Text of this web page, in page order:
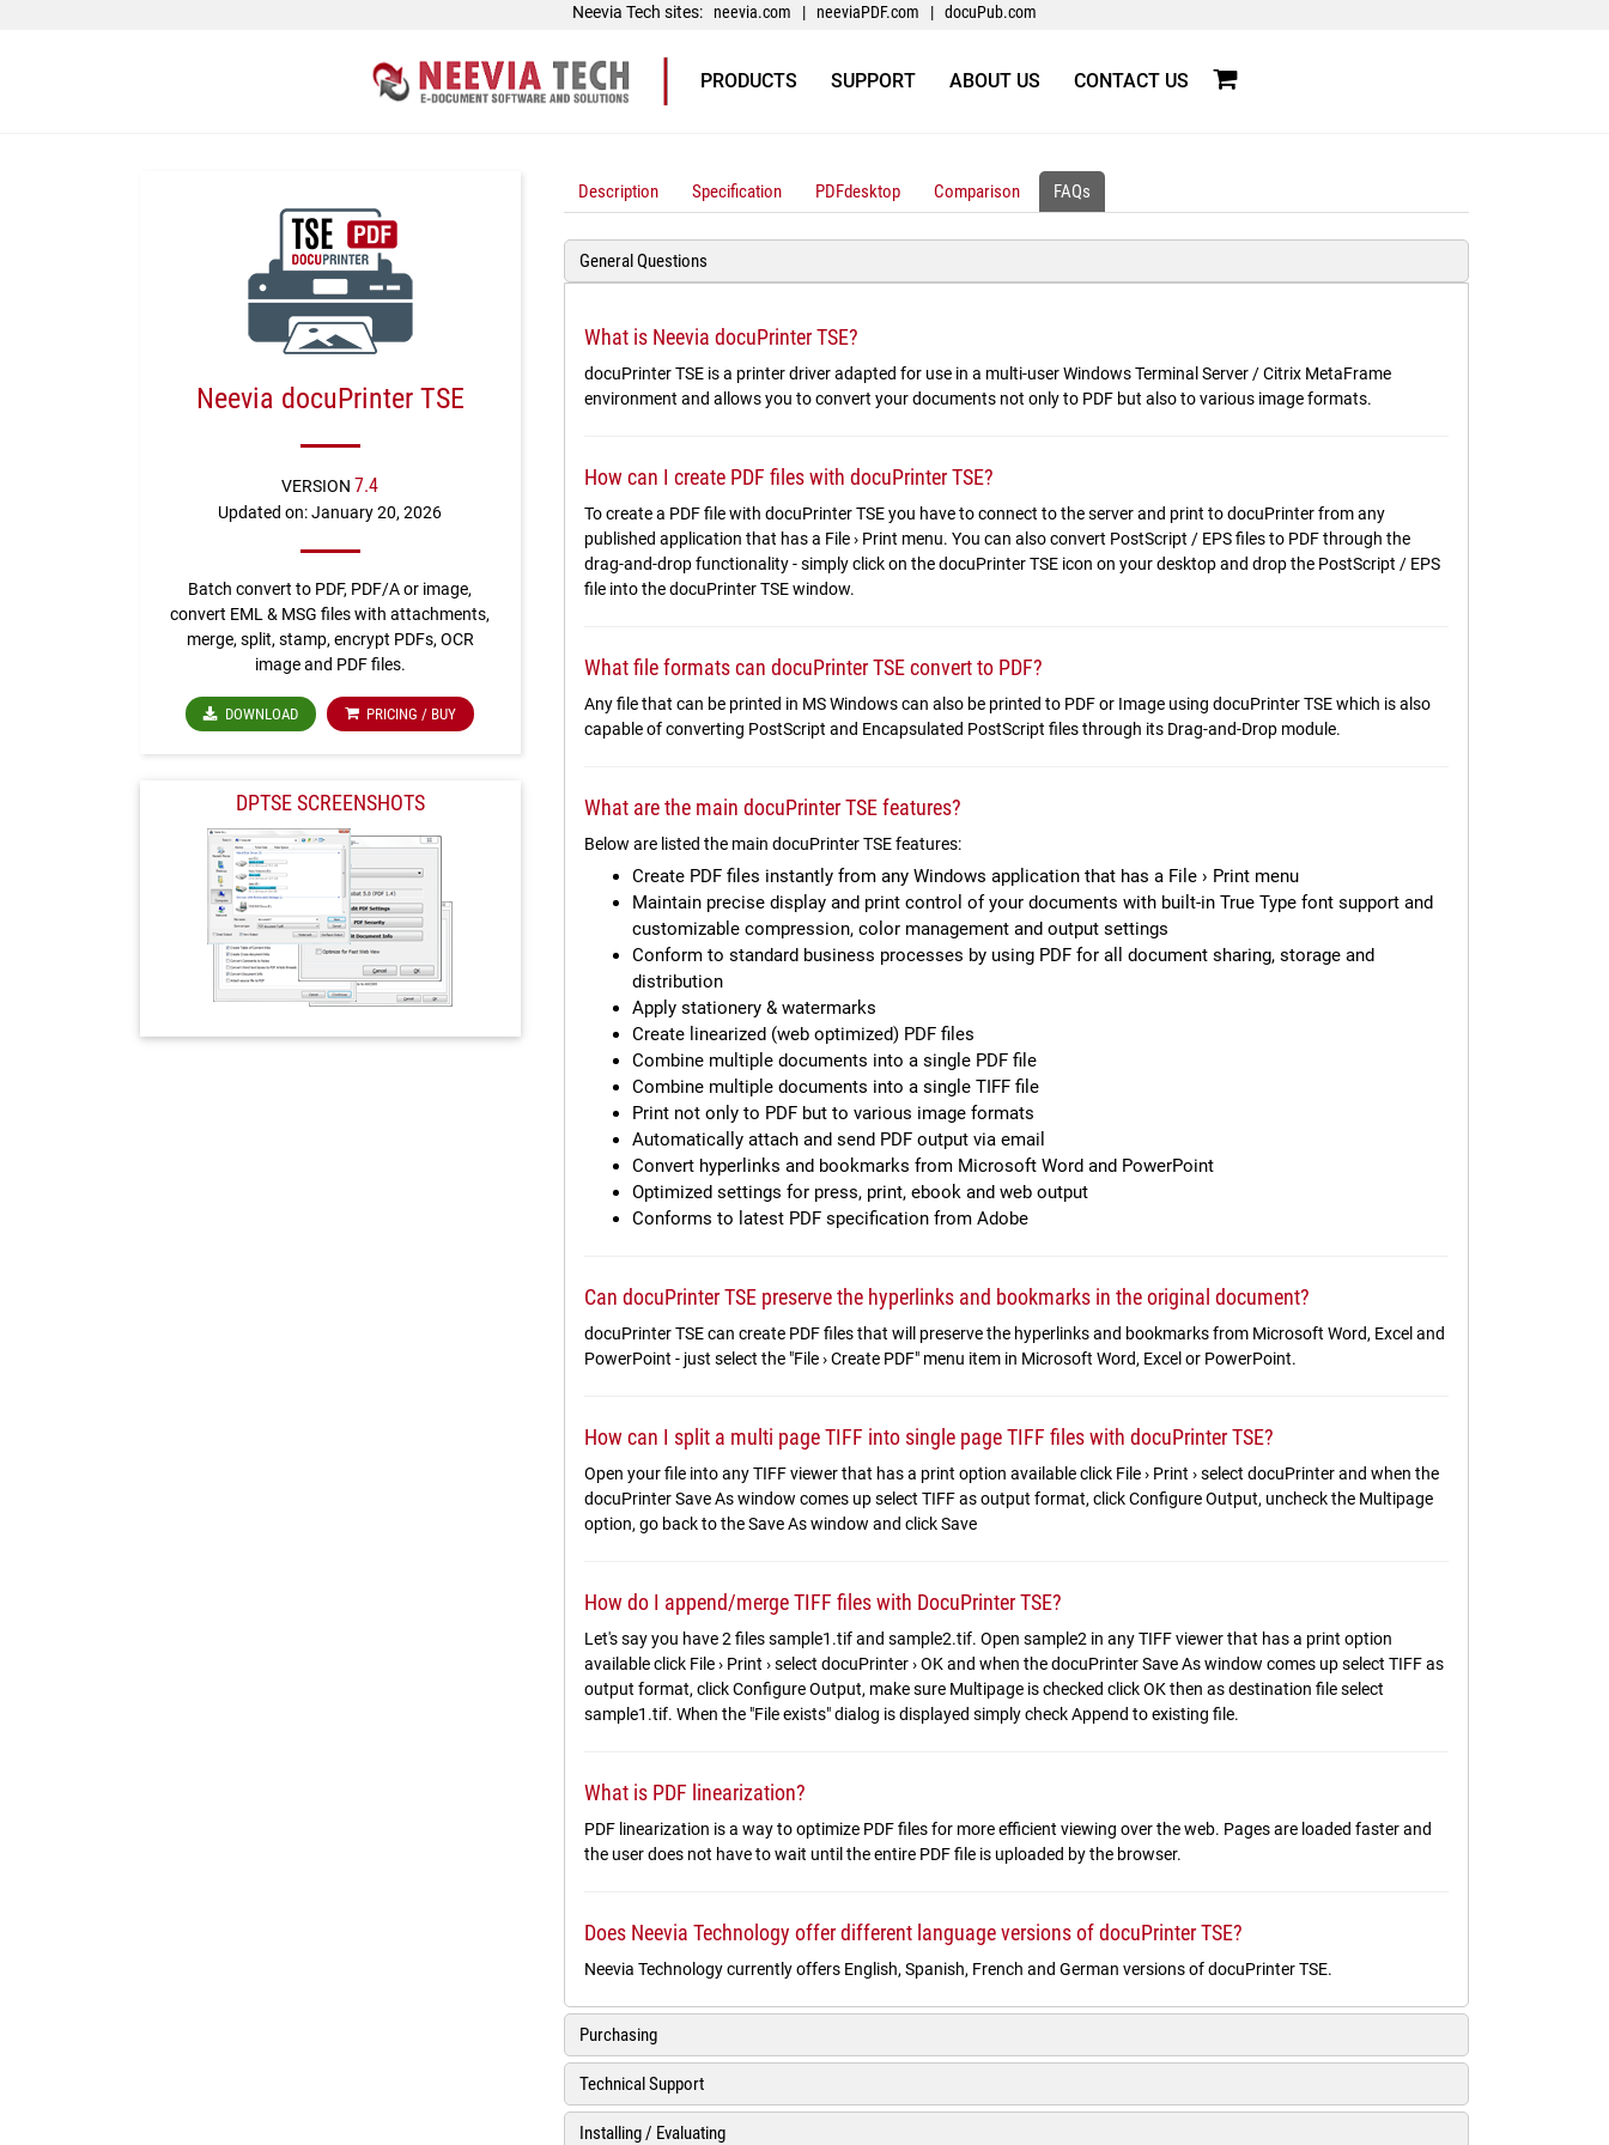
Neevia Tech sites: neevia.com | neeviaPDF.com | docuPub.com
PRODUCTS SUPPORT ABOUT US CONTACT US
Neevia docuPrinter TSE
VERSION7.4
Updated on: January 20, 2026
Batch convert to PDF, PDF/A or image,
convert EML & MSG files with attachments,
merge, split, stamp, encrypt PDFs, OCR
image and PDF files.
DOWNLOAD PRICING / BUY
DPTSE SCREENSHOTS
Description Specification PDFdesktop Comparison FAQs
General Questions
What is Neevia docuPrinter TSE?
docuPrinter TSE is a printer driver adapted for use in a multi-user Windows Terminal Server / Citrix MetaFrame
environment and allows you to convert your documents not only to PDF but also to various image formats.
How can I create PDF files with docuPrinter TSE?
To create a PDF file with docuPrinter TSE you have to connect to the server and print to docuPrinter from any
published application that has a File › Print menu. You can also convert PostScript / EPS files to PDF through the
drag-and-drop functionality - simply click on the docuPrinter TSE icon on your desktop and drop the PostScript / EPS
file into the docuPrinter TSE window.
What file formats can docuPrinter TSE convert to PDF?
Any file that can be printed in MS Windows can also be printed to PDF or Image using docuPrinter TSE which is also
capable of converting PostScript and Encapsulated PostScript files through its Drag-and-Drop module.
What are the main docuPrinter TSE features?
Below are listed the main docuPrinter TSE features:
Create PDF files instantly from any Windows application that has a File › Print menu
Maintain precise display and print control of your documents with built-in True Type font support and
customizable compression, color management and output settings
Conform to standard business processes by using PDF for all document sharing, storage and
distribution
Apply stationery & watermarks
Create linearized (web optimized) PDF files
Combine multiple documents into a single PDF file
Combine multiple documents into a single TIFF file
Print not only to PDF but to various image formats
Automatically attach and send PDF output via email
Convert hyperlinks and bookmarks from Microsoft Word and PowerPoint
Optimized settings for press, print, ebook and web output
Conforms to latest PDF specification from Adobe
Can docuPrinter TSE preserve the hyperlinks and bookmarks in the original document?
docuPrinter TSE can create PDF files that will preserve the hyperlinks and bookmarks from Microsoft Word, Excel and
PowerPoint - just select the "File › Create PDF" menu item in Microsoft Word, Excel or PowerPoint.
How can I split a multi page TIFF into single page TIFF files with docuPrinter TSE?
Open your file into any TIFF viewer that has a print option available click File › Print › select docuPrinter and when the
docuPrinter Save As window comes up select TIFF as output format, click Configure Output, uncheck the Multipage
option, go back to the Save As window and click Save
How do I append/merge TIFF files with DocuPrinter TSE?
Let's say you have 2 files sample1.tif and sample2.tif. Open sample2 in any TIFF viewer that has a print option
available click File › Print › select docuPrinter › OK and when the docuPrinter Save As window comes up select TIFF as
output format, click Configure Output, make sure Multipage is checked click OK then as destination file select
sample1.tif. When the "File exists" dialog is displayed simply check Append to existing file.
What is PDF linearization?
PDF linearization is a way to optimize PDF files for more efficient viewing over the web. Pages are loaded faster and
the user does not have to wait until the entire PDF file is uploaded by the browser.
Does Neevia Technology offer different language versions of docuPrinter TSE?
Neevia Technology currently offers English, Spanish, French and German versions of docuPrinter TSE.
Purchasing
Technical Support
Installing / Evaluating